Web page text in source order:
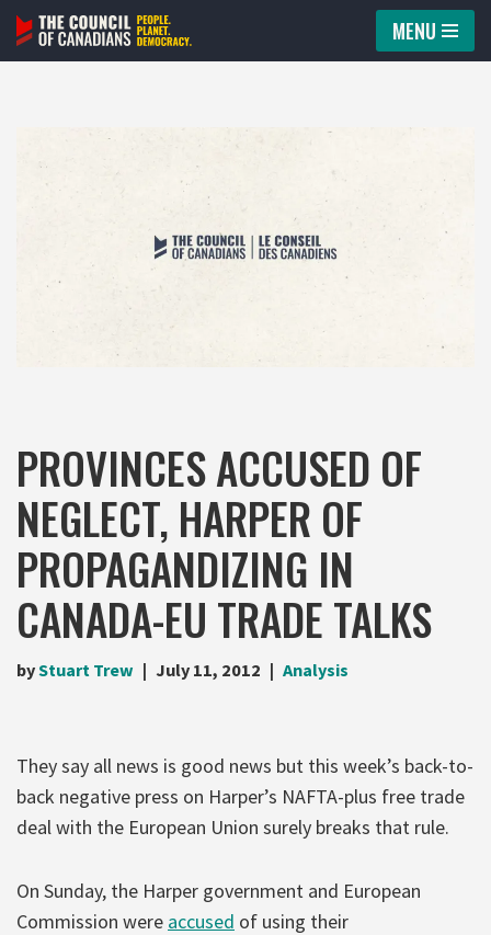
Skip
MENU
PROVINCES ACCUSED OF
NEGLECT, HARPER OF
PROPAGANDIZING IN
CANADA-EU TRADE TALKS
byStuart Trew July 11, 2012 Analysis
They say all news is good news but this week’s back-to-
back negative press on Harper’s NAFTA-plus free trade
deal with the European Union surely breaks that rule.
On Sunday, the Harper government and European
Commission were accused of using their